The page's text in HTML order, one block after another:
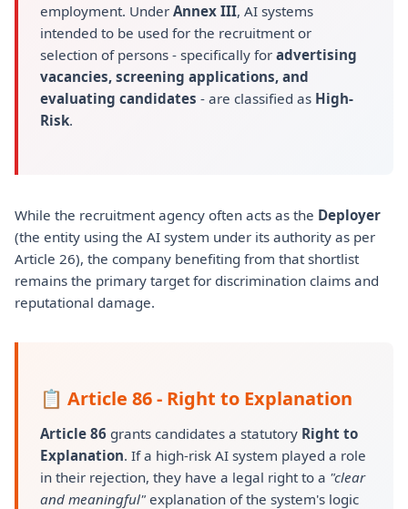
employment. Under Annex III, AI systems
intended to be used for the recruitment or
selection of persons - specifically for advertising
vacancies, screening applications, and
evaluating candidates - are classified as High-
Risk.
While the recruitment agency often acts as the Deployer
(the entity using the AI system under its authority as per
Article 26), the company benefiting from that shortlist
remains the primary target for discrimination claims and
reputational damage.
📋 Article 86 - Right to Explanation
Article 86 grants candidates a statutory Right to
Explanation. If a high-risk AI system played a role
in their rejection, they have a legal right to a "clear
and meaningful" explanation of the system's logic